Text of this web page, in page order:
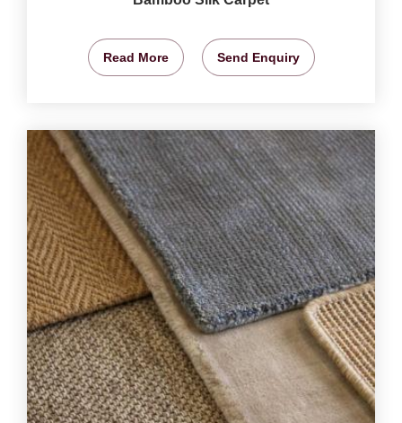
Read More Send Enquiry